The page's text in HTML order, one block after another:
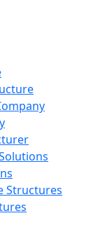
Structures